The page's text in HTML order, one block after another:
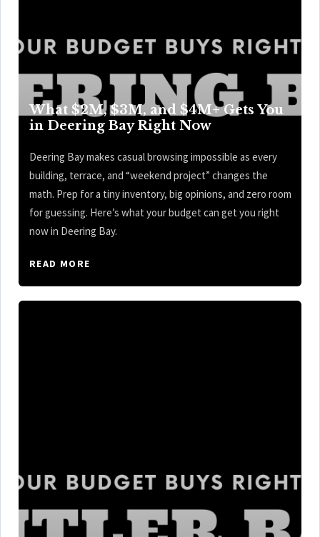
What $2M, $3M, and $4M+ Gets You
in Deering Bay Right Now
Deering Bay makes casual browsing impossible as every
building, terrace, and “weekend project” changes the
math. Prep for a tiny inventory, big opinions, and zero room
for guessing. Here’s what your budget can get you right
now in Deering Bay.
READ MORE